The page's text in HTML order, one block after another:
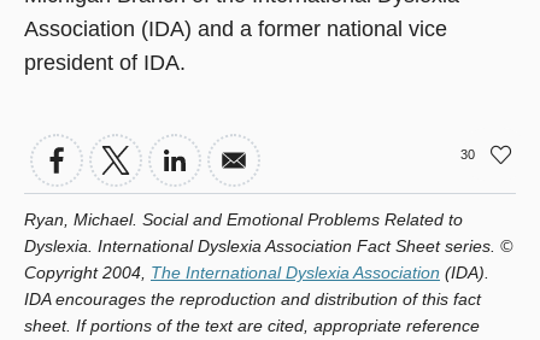
Association (IDA) and a former national vice
president of IDA.
30
Ryan, Michael. Social and Emotional Problems Related to
Dyslexia. International Dyslexia Association Fact Sheet series. ©
Copyright 2004, The International Dyslexia Association (IDA).
IDA encourages the reproduction and distribution of this fact
sheet. If portions of the text are cited, appropriate reference